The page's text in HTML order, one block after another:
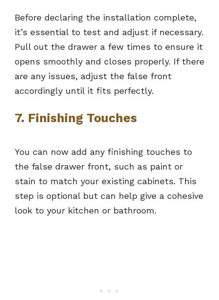
Before declaring the installation complete,
it’s essential to test and adjust if necessary.
Pull out the drawer a few times to ensure it
opens smoothly and closes properly. If there
are any issues, adjust the false front
accordingly until it fits perfectly.
7. Finishing Touches
You can now add any finishing touches to
the false drawer front, such as paint or
stain to match your existing cabinets. This
step is optional but can help give a cohesive
look to your kitchen or bathroom.